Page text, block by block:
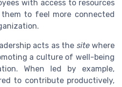
with access to resources
to feel more connected
acts as the sitewhere
a culture of well-being
When led by example,
to contribute productively,